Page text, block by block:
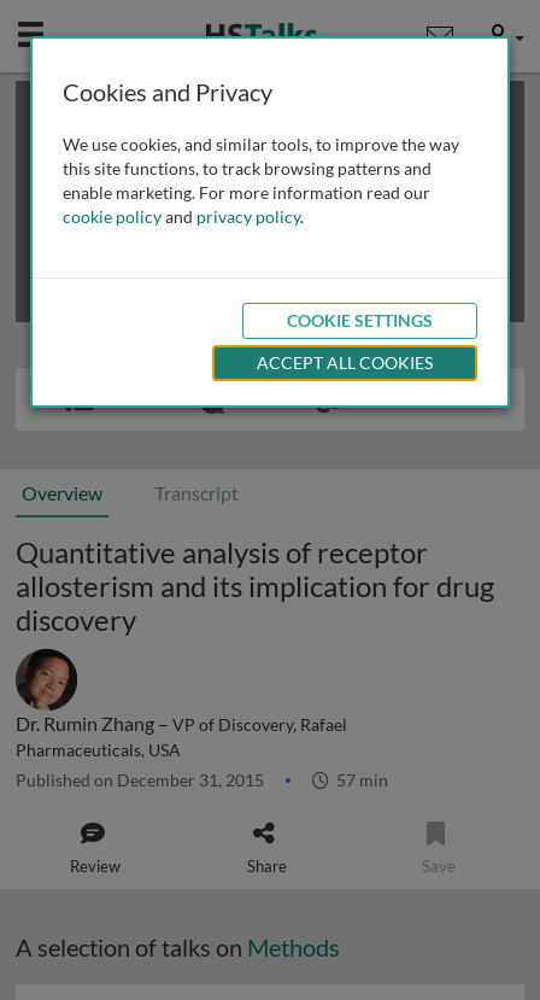
Mobile User
This is a limited length demo talk; you may
review methods of
obtaining more access
Overview Transcript
Quantitative analysis of receptor
allosterism and its implication for drug
discovery
Dr. Rumin Zhang – VP of Discovery, Rafael
Pharmaceuticals, USA
Published on December 31, 2015 57 min
Review Share Save
A selection of talks on Methods
Cookies and Privacy
We use cookies, and similar tools, to improve the way
this site functions, to track browsing patterns and
enable marketing. For more information read our
cookie policyand privacy policy.
COOKIE SETTINGS
ACCEPT ALL COOKIES